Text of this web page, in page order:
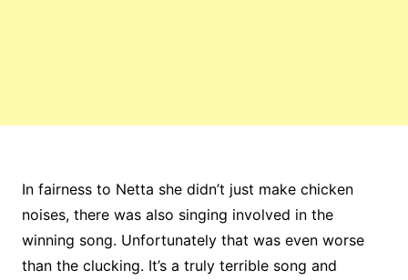
In fairness to Netta she didn’t just make chicken
noises, there was also singing involved in the
winning song. Unfortunately that was even worse
than the clucking. It’s a truly terrible song and